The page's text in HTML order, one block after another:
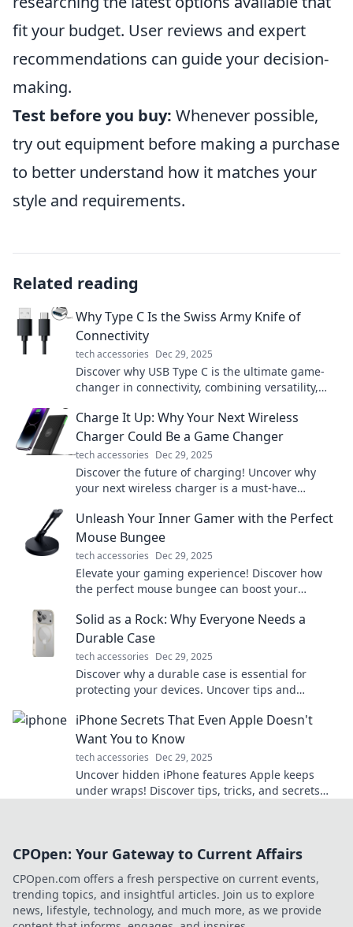
fit your budget. User reviews and expert
recommendations can guide your decision-
making.
Test before you buy: Whenever possible,
try out equipment before making a purchase
to better understand how it matches your
style and requirements.
Related reading
Why Type C Is the Swiss Army Knife of
Connectivity
tech accessories Dec 29, 2025
Discover why USB Type C is the ultimate game-
changer in connectivity, combining versatility,
Charge It Up: Why Your Next Wireless
Charger Could Be a Game Changer
tech accessories Dec 29, 2025
Discover the future of charging! Uncover why
your next wireless charger is a must-have
Unleash Your Inner Gamer with the Perfect
Mouse Bungee
tech accessories Dec 29, 2025
Elevate your gaming experience! Discover how
the perfect mouse bungee can boost your
today!
Solid as a Rock: Why Everyone Needs a
Durable Case
tech accessories Dec 29, 2025
Discover why a durable case is essential for
protecting your devices. Uncover tips and
iPhone Secrets That Even Apple Doesn't
Want You to Know
tech accessories Dec 29, 2025
Uncover hidden iPhone features Apple keeps
under wraps! Discover tips, tricks, and secrets
CPOpen: Your Gateway to Current Affairs
CPOpen.com offers a fresh perspective on current events,
trending topics, and insightful articles. Join us to explore
news, lifestyle, technology, and much more, as we provide